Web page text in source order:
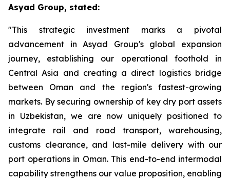
Asyad Group, stated:
"This strategic investment marks a pivotal
advancement in Asyad Group's global expansion
journey, establishing our operational foothold in
Central Asia and creating a direct logistics bridge
between Oman and the region's fastest-growing
markets. By securing ownership of key dry port assets
in Uzbekistan, we are now uniquely positioned to
integrate rail and road transport, warehousing,
customs clearance, and last-mile delivery with our
port operations in Oman. This end-to-end intermodal
capability strengthens our value proposition, enabling